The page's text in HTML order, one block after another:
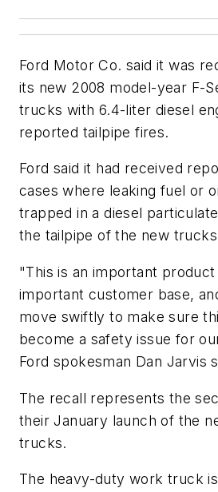
Ford Motor Co. said it was
its new 2008 model-year F-
trucks with 6.4-liter diesel
reported tailpipe fires.
Ford said it had received
cases where leaking fuel or
trapped in a diesel
the tailpipe of the new
"This is an important
important customer base,
move swiftly to make sure
become a safety issue for
Ford spokesman Dan Jarvis
The recall represents the
their January launch of the
trucks.
The heavy-duty work truck